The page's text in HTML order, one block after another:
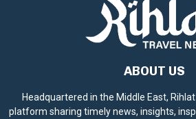
ABOUT US
Headquartered in the Middle East,
platform sharing timely news, insights,